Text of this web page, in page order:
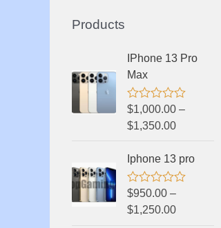
Products
IPhone 13 Pro
Max
R
a
t
d
0
o
u
t
o
$1,000.00 –
$1,350.00
Iphone 13 pro
R
a
t
$950.00 –
$1,250.00